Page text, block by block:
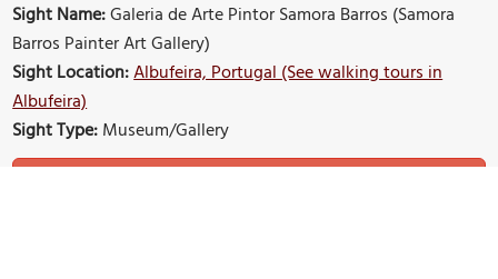
Sight Name:Galeria de Arte Pintor Samora Barros (Samora
Barros Painter Art Gallery)
Sight Location:Albufeira, Portugal (See walking tours in
Albufeira)
Sight Type:Museum/Gallery